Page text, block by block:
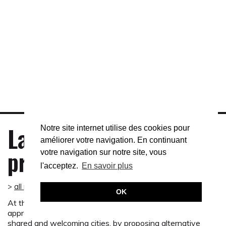
Notre site internet utilise des cookies pour
améliorer votre navigation. En continuant
votre navigation sur notre site, vous
l'acceptez. En savoir plus
OK
Territorial Development, Rural Affairs and Local
Authorities.
Press kit Suburban Innovation Award 2016
Last
projects
> all projects
At the crossroads of art, territories and populations, our
approach aims to promote the transition to sustainable,
shared and welcoming cities, by proposing alternative